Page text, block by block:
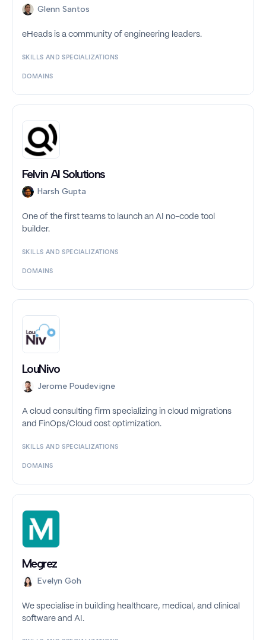
Glenn Santos
eHeads is a community of engineering leaders.
SKILLS AND SPECIALIZATIONS
DOMAINS
Felvin AI Solutions
Harsh Gupta
One of the first teams to launch an AI no-code tool
builder.
SKILLS AND SPECIALIZATIONS
DOMAINS
LouNivo
Jerome Poudevigne
A cloud consulting firm specializing in cloud migrations
and FinOps/Cloud cost optimization.
SKILLS AND SPECIALIZATIONS
DOMAINS
Megrez
Evelyn Goh
We specialise in building healthcare, medical, and clinical
software and AI.